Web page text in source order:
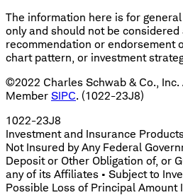
The information here is for
only and should not be considered
recommendation or endorsement
chart pattern, or investment
©2022 Charles Schwab & Co.,
Member SIPC. (1022-23J8)
1022-23J8
Investment and Insurance
Not Insured by Any Federal
Deposit or Other Obligation of, or
any of its Affiliates • Subject to
Possible Loss of Principal Amount